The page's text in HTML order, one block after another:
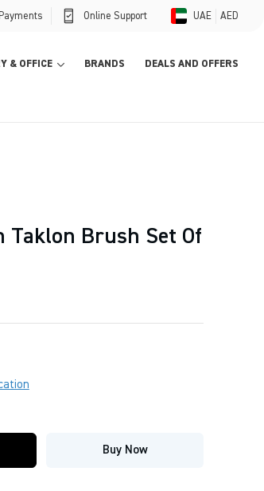
Online Support UAE AED
& OFFICE BRANDS DEALS AND OFFERS
Taklon Brush Set Of
Buy Now